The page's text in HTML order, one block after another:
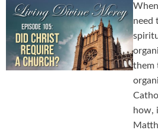
need
them
how,